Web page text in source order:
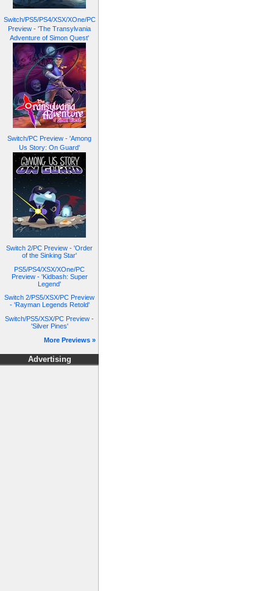
Switch/PS5/PS4/XSX/XOne/PC
Preview - 'The Transylvania
Adventure of Simon Quest'
Switch/PC Preview - 'Among
Us Story: On Guard'
Switch 2/PC Preview - 'Order
of the Sinking Star'
PS5/PS4/XSX/XOne/PC
Preview - 'Kidbash: Super
Legend'
Switch 2/PS5/XSX/PC Preview
- 'Rayman Legends Retold'
Switch/PS5/XSX/PC Preview -
'Silver Pines'
More Previews »
Advertising